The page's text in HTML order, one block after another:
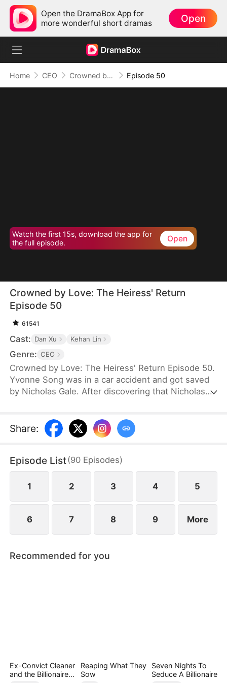
Open the DramaBox App for
more wonderful short dramas
Open
Home CEO Crowned by Love: The Heiress' Return Episode 50
Watch the first 15s, download the app for
the full episode.
Open
Crowned by Love: The Heiress' Return
Episode 50
61541
Cast: Dan Xu Kehan Lin
Genre: CEO
Crowned by Love: The Heiress' Return Episode 50.
Yvonne Song was in a car accident and got saved
by Nicholas Gale. After discovering that Nicholas
She hid her true identity as a rich heiress from him.
Once Nicholas got successful, he ruthlessly
Quinn stole Yvonne's identity as the lady of the
distinguished Song family.
Share:
Episode List(90 Episodes)
1 2 3 4 5
6 7 8 9 More
Recommended for you
Ex-Convict Cleaner
and the Billionaire
Reaping What They
Sow
Seven Nights To
Seduce A Billionaire